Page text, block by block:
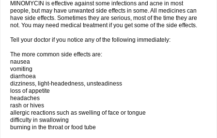
MINOMYCIN is effective against some infections and acne in most
people, but may have unwanted side effects in some. All medicines can
have side effects. Sometimes they are serious, most of the time they are
not. You may need medical treatment if you get some of the side effects.
Tell your doctor if you notice any of the following immediately:
The more common side effects are:
nausea
vomiting
diarrhoea
dizziness, light-headedness, unsteadiness
loss of appetite
headaches
rash or hives
allergic reactions such as swelling of face or tongue
difficulty in swallowing
burning in the throat or food tube